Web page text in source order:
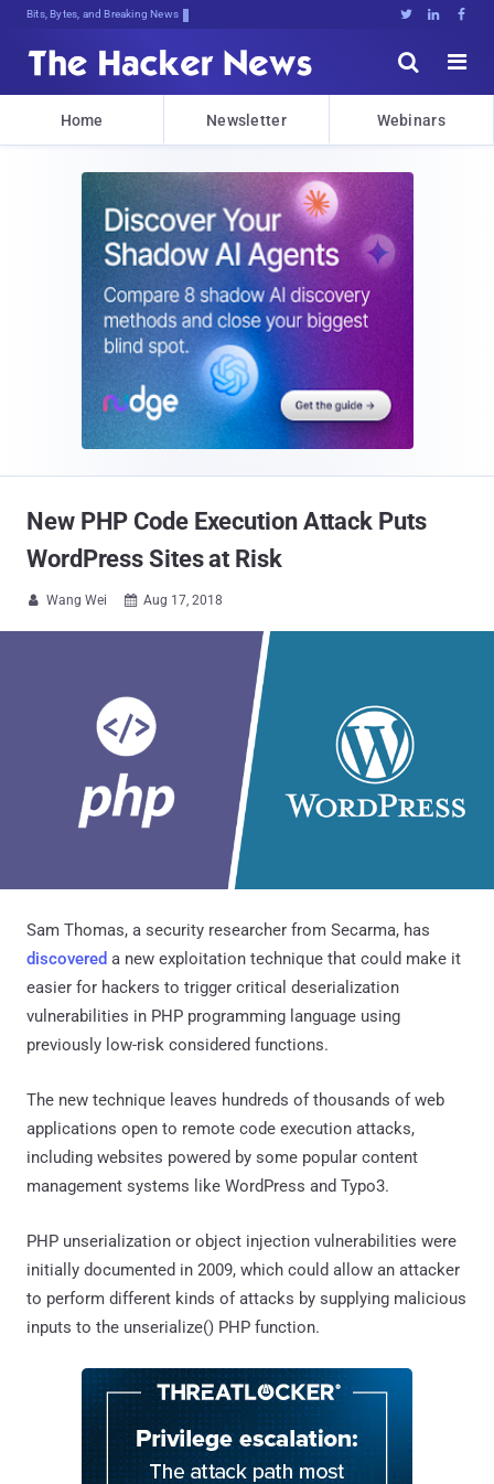
Bits, Bytes, and Breaking News   


Home Newsletter Webinars
New PHP Code Execution Attack Puts
WordPress Sites at Risk
 Wang Wei  Aug 17, 2018
Sam Thomas, a security researcher from Secarma, has
discovered a new exploitation technique that could make it
easier for hackers to trigger critical deserialization
vulnerabilities in PHP programming language using
previously low-risk considered functions.
The new technique leaves hundreds of thousands of web
applications open to remote code execution attacks,
including websites powered by some popular content
management systems like WordPress and Typo3.
PHP unserialization or object injection vulnerabilities were
initially documented in 2009, which could allow an attacker
to perform different kinds of attacks by supplying malicious
inputs to the unserialize() PHP function.